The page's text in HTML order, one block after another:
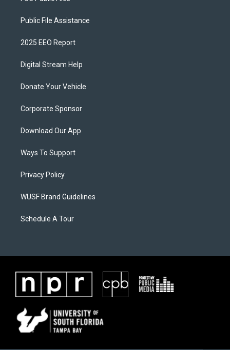
Public File Assistance
2025 EEO Report
Digital Stream Help
Donate Your Vehicle
Corporate Sponsor
Download Our App
Ways To Support
Privacy Policy
WUSF Brand Guidelines
Schedule A Tour